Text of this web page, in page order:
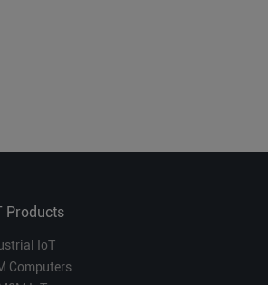
Products
IoT
Computers